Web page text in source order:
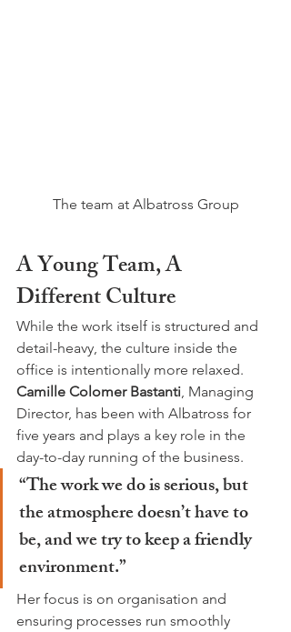
The team at Albatross Group
A Young Team, A
Different Culture
While the work itself is structured and
detail-heavy, the culture inside the
office is intentionally more relaxed.
Camille Colomer Bastanti , Managing
Director, has been with Albatross for
five years and plays a key role in the
day-to-day running of the business.
“The work we do is serious, but
the atmosphere doesn’t have to
be, and we try to keep a friendly
environment.”
Her focus is on organisation and
ensuring processes run smoothly